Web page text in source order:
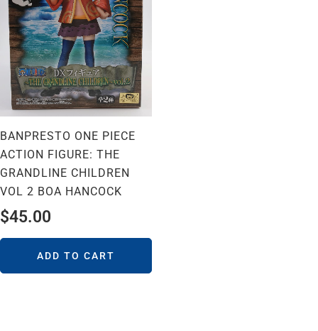
BANPRESTO ONE PIECE
ACTION FIGURE: THE
GRANDLINE CHILDREN
VOL 2 BOA HANCOCK
$45.00
ADD TO CART